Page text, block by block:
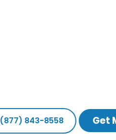
(877) 843-8558 Get